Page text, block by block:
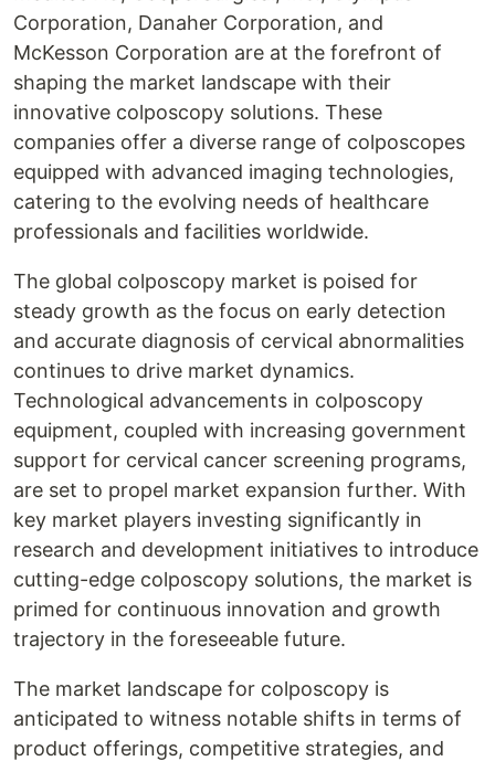
Corporation, Danaher Corporation, and
McKesson Corporation are at the forefront of
shaping the market landscape with their
innovative colposcopy solutions. These
companies offer a diverse range of colposcopes
equipped with advanced imaging technologies,
catering to the evolving needs of healthcare
professionals and facilities worldwide.
The global colposcopy market is poised for
steady growth as the focus on early detection
and accurate diagnosis of cervical abnormalities
continues to drive market dynamics.
Technological advancements in colposcopy
equipment, coupled with increasing government
support for cervical cancer screening programs,
are set to propel market expansion further. With
key market players investing significantly in
research and development initiatives to introduce
cutting-edge colposcopy solutions, the market is
primed for continuous innovation and growth
trajectory in the foreseeable future.
The market landscape for colposcopy is
anticipated to witness notable shifts in terms of
product offerings, competitive strategies, and